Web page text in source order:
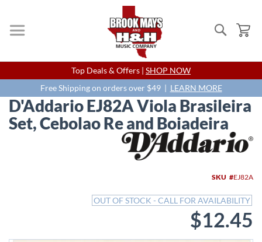
Search
Skip
to
Content
Top Deals & Offers | SHOP NOW
Free Shipping on orders over $49 | LEARN MORE
D'Addario EJ82A Viola Brasileira
Set, Cebolao Re and Boiadeira
SKU EJ82A
OUT OF STOCK - CALL FOR AVAILABILITY
$12.45